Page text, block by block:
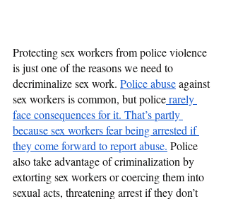
Protecting sex workers from police violence
is just one of the reasons we need to
decriminalize sex work. Police abuse against
sex workers is common, but police rarely
face consequences for it. That’s partly
because sex workers fear being arrested if
they come forward to report abuse. Police
also take advantage of criminalization by
extorting sex workers or coercing them into
sexual acts, threatening arrest if they don’t